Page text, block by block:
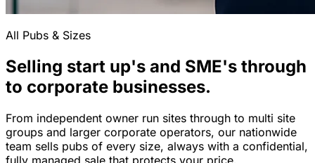
All Pubs & Sizes
Selling start up's and SME's through
to corporate businesses.
From independent owner run sites through to multi site
groups and larger corporate operators, our nationwide
team sells pubs of every size, always with a confidential,